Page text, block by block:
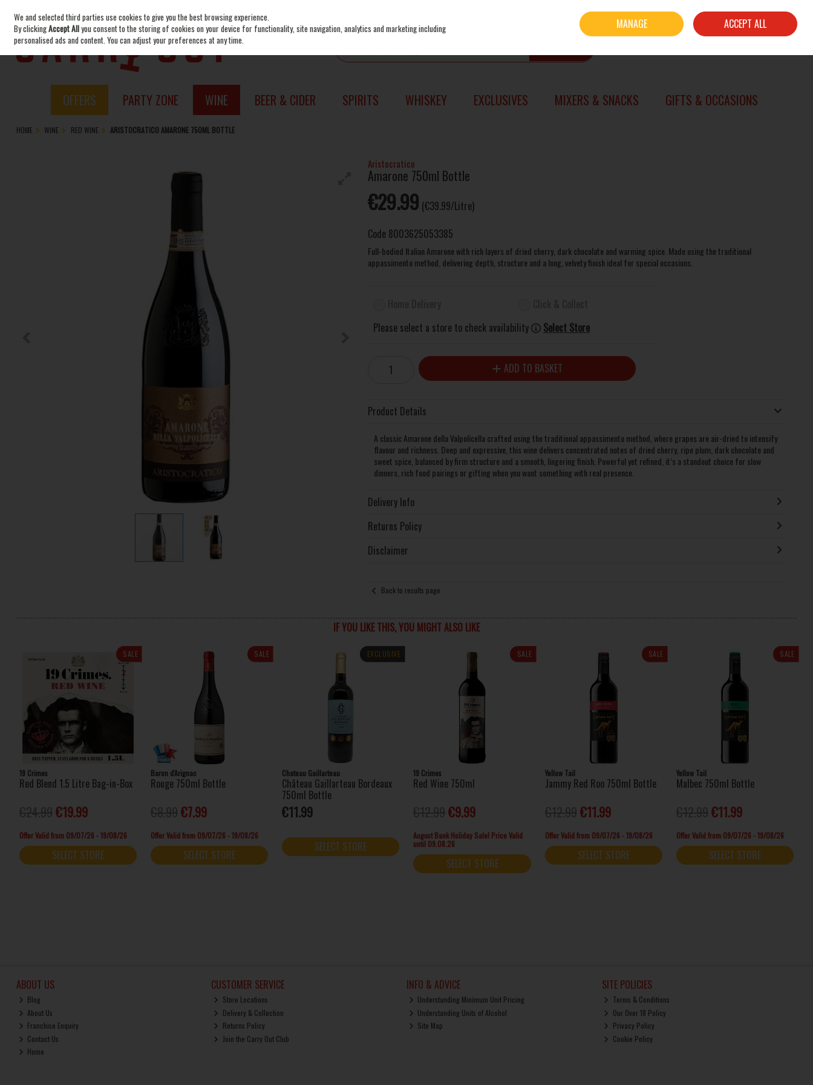
Skip to content
Sign in Join
OFFERS PARTY ZONE WINE BEER & CIDER SPIRITS WHISKEY EXCLUSIVES MIXERS & SNACKS GIFTS & OCCASIONS
HOME WINE RED WINE ARISTOCRATICO AMARONE 750ML BOTTLE
Aristocratico
Amarone 750ml Bottle
€29.99 (€39.99/Litre)
Code 8003625053385
Full-bodied Italian Amarone with rich layers of dried cherry, dark chocolate and warming spice. Made using the traditional
appassimento method, delivering depth, structure and a long, velvety finish ideal for special occasions.
Please select a store to check availability
Select Store
ADD TO BASKET
Product Details
A classic Amarone della Valpolicella crafted using the traditional appassimento method, where grapes are air-dried to intensify
flavour and richness. Deep and expressive, this wine delivers concentrated notes of dried cherry, ripe plum, dark chocolate and
sweet spice, balanced by firm structure and a smooth, lingering finish. Powerful yet refined, it’s a standout choice for slow
dinners, rich food pairings or gifting when you want something with real presence.
Delivery Info
Returns Policy
Disclaimer
Back to results page
IF YOU LIKE THIS, YOU MIGHT ALSO LIKE
SALE
19 Crimes
Red Blend 1.5 Litre Bag-in-Box
€19.99
Offer Valid from 09/07/26 - 19/08/26
SELECT STORE
SALE
Baron d'Arignac
Rouge 750ml Bottle
€7.99
Offer Valid from 09/07/26 - 19/08/26
SELECT STORE
EXCLUSIVE
Chateau Gaillarteau
Château Gaillarteau Bordeaux
750ml Bottle
€11.99
SELECT STORE
SALE
19 Crimes
Red Wine 750ml
€9.99
August Bank Holiday Sale! Price Valid
until 09.08.26
SELECT STORE
SALE
Yellow Tail
Jammy Red Roo 750ml Bottle
€11.99
Offer Valid from 09/07/26 - 19/08/26
SELECT STORE
SALE
Yellow Tail
Malbec 750ml Bottle
€11.99
Offer Valid from 09/07/26 - 19/08/26
SELECT STORE
ABOUT US
Blog
About Us
Franchise Enquiry
Contact Us
Home
CUSTOMER SERVICE
Store Locations
Delivery & Collection
Returns Policy
Join the Carry Out Club
INFO & ADVICE
Understanding Minimum Unit Pricing
Understanding Units of Alcohol
Site Map
SITE POLICIES
Terms & Conditions
Our Over 18 Policy
Privacy Policy
Cookie Policy
We and selected third parties use cookies to give you the best browsing experience.
By clickingAccept Allyou consent to the storing of cookies on your device for functionality, site navigation, analytics and marketing including
personalised ads and content. You can adjust your preferences at any time.
MANAGE ACCEPT ALL